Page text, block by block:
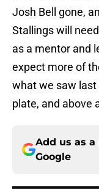
Josh Bell gone,
Stallings will
as a mentor and
expect more of
what we saw last
plate, and above
Add us as
Google